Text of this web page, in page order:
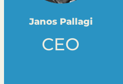
Janos Pallagi
CEO